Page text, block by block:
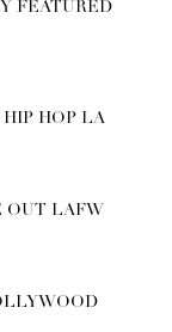
FEATURED
HOP LA
OUT LAFW